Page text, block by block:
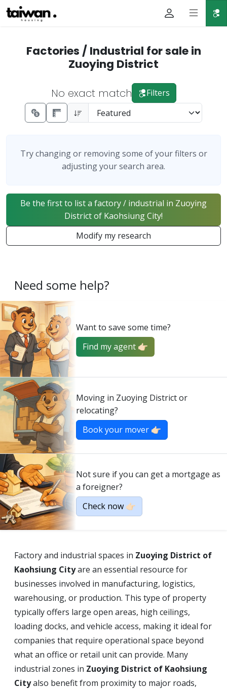
Factories / Industrial for sale in
Zuoying District
No exact match Filters
Try changing or removing some of your filters or
adjusting your search area.
Be the first to list a factory / industrial in Zuoying
District of Kaohsiung City!
Modify my research
Need some help?
Want to save some time?
Find my agent 👉🏻
Moving in Zuoying District or
relocating?
Book your mover 👉🏻
Not sure if you can get a mortgage as
a foreigner?
Check now 👉🏻
Factory and industrial spaces in Zuoying District of
Kaohsiung Cityare an essential resource for
businesses involved in manufacturing, logistics,
warehousing, or production. This type of property
typically offers large open areas, high ceilings,
loading docks, and vehicle access, making it ideal for
companies that require operational space beyond
what an office or retail unit can provide. Many
industrial zones in Zuoying District of Kaohsiung
Cityalso benefit from proximity to major roads,